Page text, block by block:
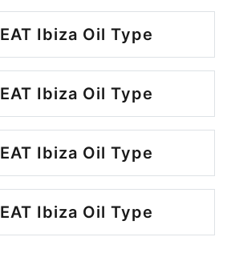
Ibiza Oil Type
Ibiza Oil Type
Ibiza Oil Type
Ibiza Oil Type